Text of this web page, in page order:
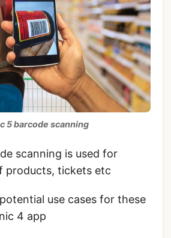
5 barcode scanning
scanning is used for
products, tickets etc
use cases for these
4 app